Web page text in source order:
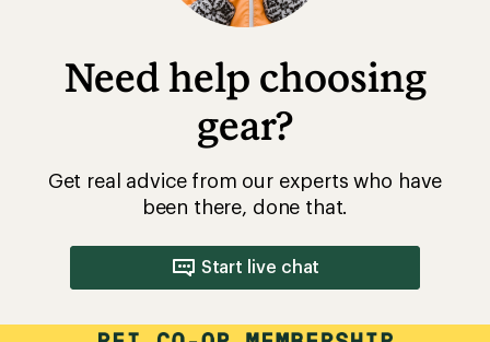
Need help choosing
gear?
Get real advice from our experts who have
been there, done that.
Start live chat